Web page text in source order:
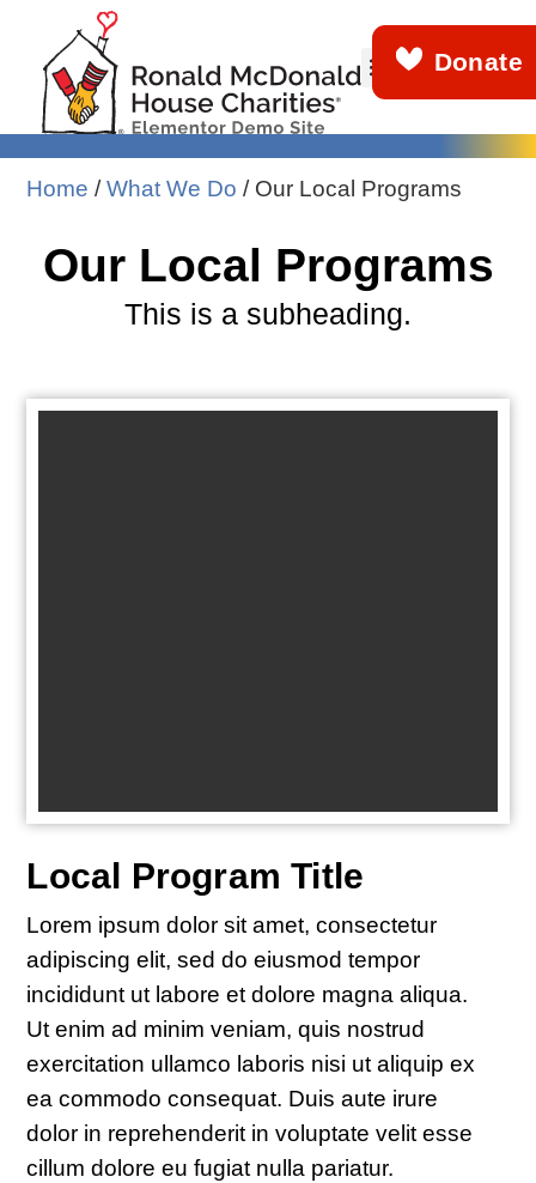
Donate
Home /What We Do / Our Local Programs
Our Local Programs
This is a subheading.
Local Program Title
Lorem ipsum dolor sit amet, consectetur
adipiscing elit, sed do eiusmod tempor
incididunt ut labore et dolore magna aliqua.
Ut enim ad minim veniam, quis nostrud
exercitation ullamco laboris nisi ut aliquip ex
ea commodo consequat. Duis aute irure
dolor in reprehenderit in voluptate velit esse
cillum dolore eu fugiat nulla pariatur.